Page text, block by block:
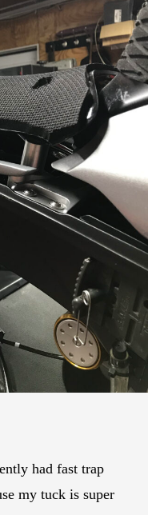
had fast trap
my tuck is super